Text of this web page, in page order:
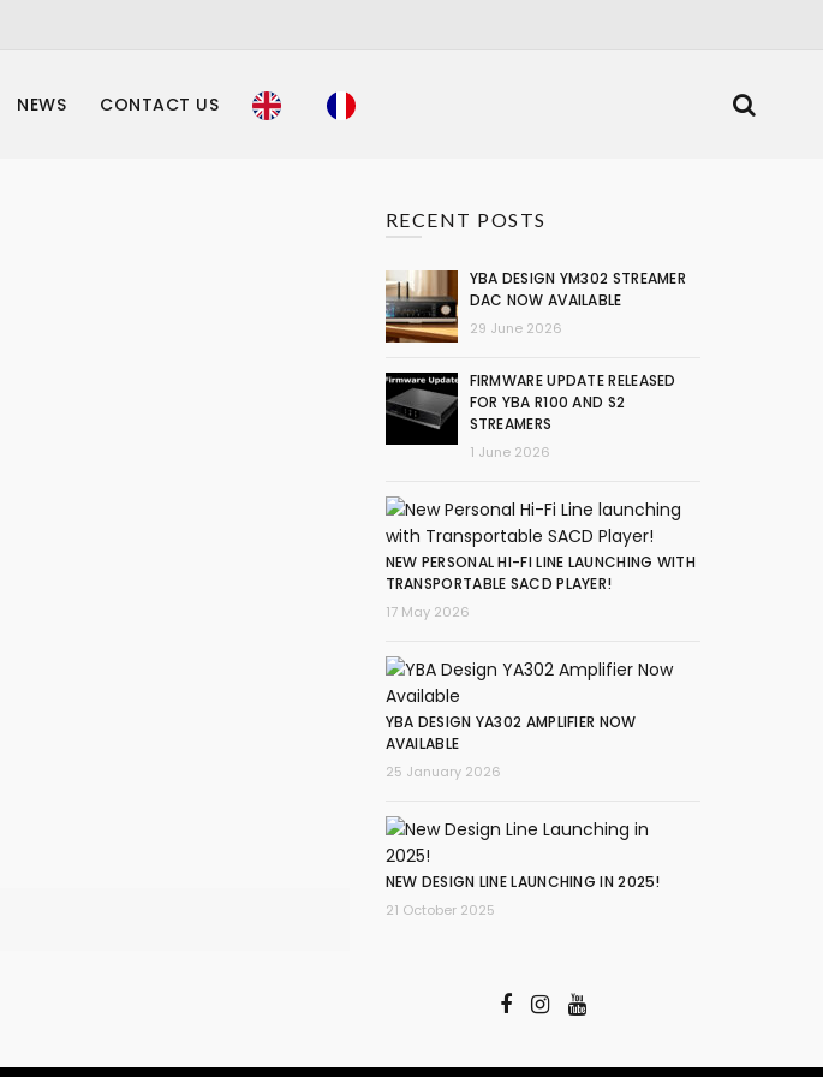
NEWS CONTACT US
RECENT POSTS
YBA DESIGN YM302 STREAMER
DAC NOW AVAILABLE
29 June 2026
FIRMWARE UPDATE RELEASED
FOR YBA R100 AND S2
STREAMERS
1 June 2026
NEW PERSONAL HI-FI LINE LAUNCHING WITH
TRANSPORTABLE SACD PLAYER!
17 May 2026
YBA DESIGN YA302 AMPLIFIER NOW
AVAILABLE
25 January 2026
NEW DESIGN LINE LAUNCHING IN 2025!
21 October 2025